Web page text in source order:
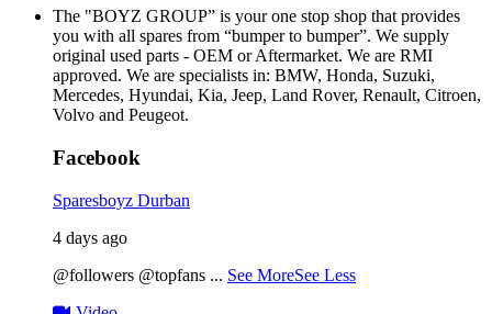
The "BOYZ GROUP” is your one stop shop that provides
you with all spares from “bumper to bumper”. We supply
original used parts - OEM or Aftermarket. We are RMI
approved. We are specialists in: BMW, Honda, Suzuki,
Mercedes, Hyundai, Kia, Jeep, Land Rover, Renault, Citroen,
Volvo and Peugeot.
Facebook
Sparesboyz Durban
4 days ago
@followers @topfans ... See MoreSee Less